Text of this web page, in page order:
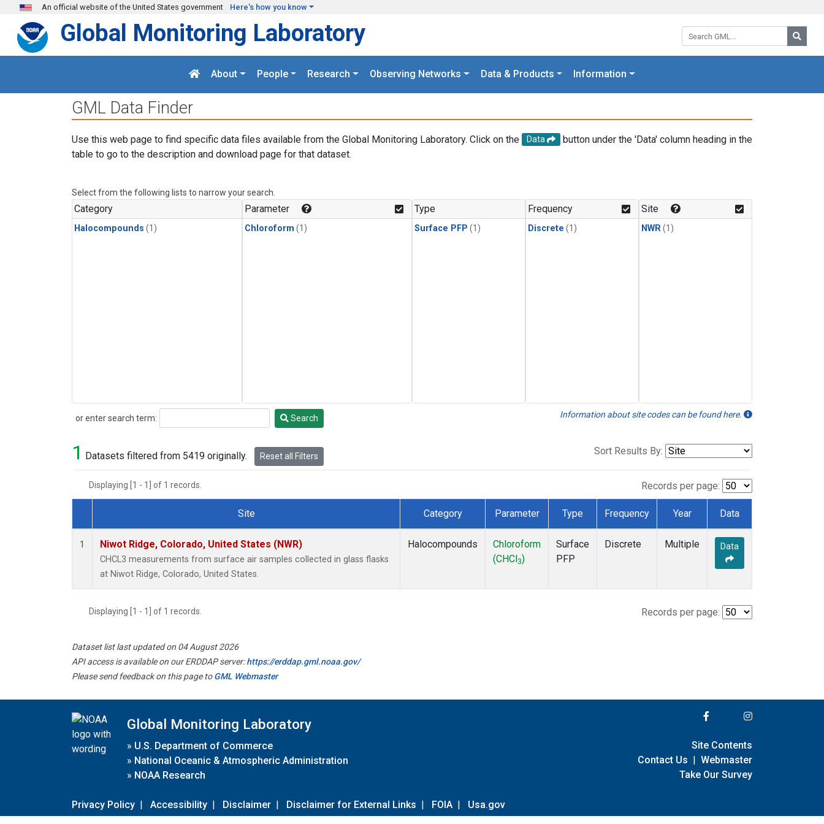
Skip to main content
An official website of the United States government Here's how you know
Search GML:
Global Monitoring Laboratory
About People Research Observing Networks Data & Products Information
GML Data Finder
Use this web page to find specific data files available from the Global Monitoring Laboratory. Click on the Data
button under the 'Data' column heading in the
table to go to the description and download page for that dataset.
Select from the following lists to narrow your search.
Category
Halocompounds (1)
Parameter
Chloroform (1)
Type
Surface PFP (1)
Frequency
Discrete (1)
Site
NWR(1)
or enter search term:
Search Search Information about site codes can be found here.
1 Datasets filtered from 5419 originally. Reset all Filters Sort Results By:
Displaying [1 - 1] of 1 records. Records per page:
Dataset Number
Site Category Parameter Type Frequency Year Data
1 Niwot Ridge, Colorado, United States (NWR)
CHCL3 measurements from surface air samples collected in glass flasks
at Niwot Ridge, Colorado, United States.
Halocompounds
Chloroform
(CHCl 3)
Surface
PFP
Discrete Multiple Data
Displaying [1 - 1] of 1 records. Records per page:
Dataset list last updated on 04 August 2026
API access is available on our ERDDAP server:https://erddap.gml.noaa.gov/
Please send feedback on this page toGML Webmaster
Global Monitoring Laboratory
» U.S. Department of Commerce
» National Oceanic & Atmospheric Administration
» NOAA Research
Privacy Policy | Accessibility | Disclaimer | Disclaimer for External Links | FOIA | Usa.gov
Site Contents
Contact Us | Webmaster
Take Our Survey